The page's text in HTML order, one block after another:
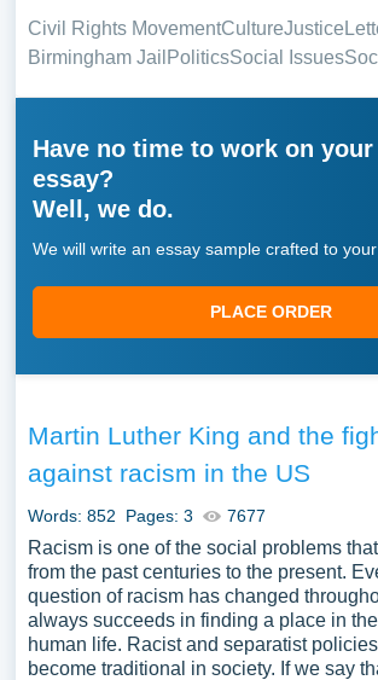
Civil Rights MovementCultureJustice
Birmingham Jail PoliticsSocial Issues
Have no time to work on your
essay?
Well, we do.
We will write an essay sample crafted to your
PLACE ORDER
Martin Luther King and the
against racism in the US
Words: 852 Pages: 3 7677
Racism is one of the social problems
from the past centuries to the present.
question of racism has changed
always succeeds in finding a place in
human life. Racist and separatist
become traditional in society. If we say